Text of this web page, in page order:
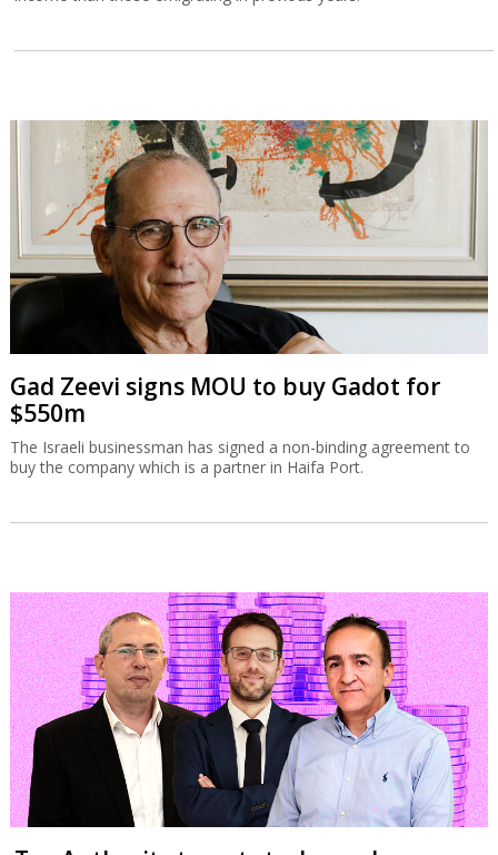
Gad Zeevi signs MOU to buy Gadot for
$550m
The Israeli businessman has signed a non-binding agreement to
buy the company which is a partner in Haifa Port.